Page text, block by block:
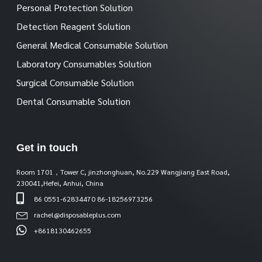
Personal Protection Solution
Detection Reagent Solution
General Medical Consumable Solution
Laboratory Consumables Solution
Surgical Consumable Solution
Dental Consumable Solution
Get in touch
Room 1701，Tower C, jinzhonghuan, No.229 Wangjiang East Road,
230041,Hefei, Anhui, China
86 0551-62834470 86-18256973256
rachel@disposableplus.com
+8618130462655